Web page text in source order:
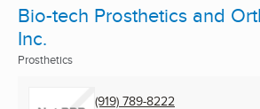
Bio-tech Prosthetics and
Inc.
Prosthetics
(919) 789-8222